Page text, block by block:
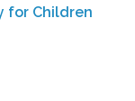
for Children